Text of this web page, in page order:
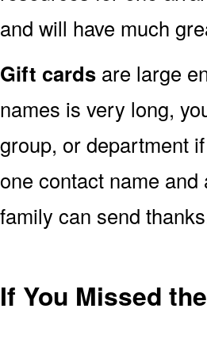
and will have much
Gift cards are large
names is very long,
group, or department
one contact name
family can send
If You Missed